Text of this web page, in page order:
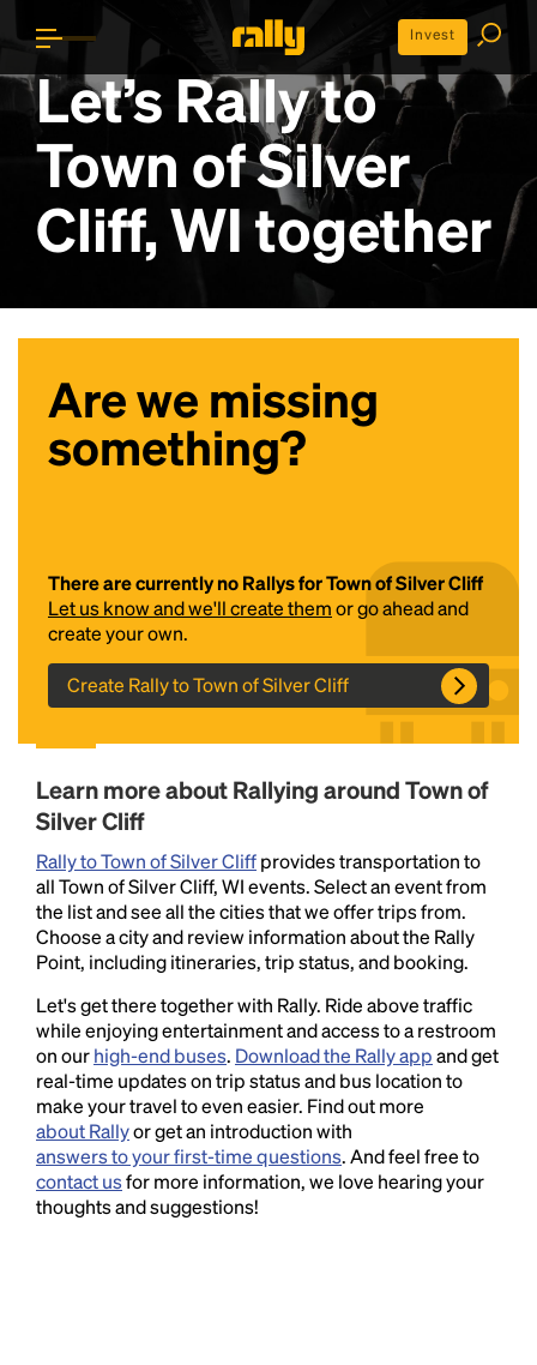
Invest
Let’s Rally to
Town of Silver
Cliff, WI together
Are we missing
something?
There are currently no Rallys for Town of Silver Cliff
Let us know and we'll create themor go ahead and
create your own.
Create Rally to Town of Silver Cliff
Learn more about Rallying around Town of
Silver Cliff
Rally to Town of Silver Cliffprovides transportation to
all Town of Silver Cliff, WI events. Select an event from
the list and see all the cities that we offer trips from.
Choose a city and review information about the Rally
Point, including itineraries, trip status, and booking.
Let's get there together with Rally. Ride above traffic
while enjoying entertainment and access to a restroom
on ourhigh-end buses. Download the Rally appand get
real-time updates on trip status and bus location to
make your travel to even easier. Find out more
about Rallyor get an introduction with
answers to your first-time questions. And feel free to
contact usfor more information, we love hearing your
thoughts and suggestions!
Headline
Lorem Ipsum is simply dummy text of the printing
and typesetting industry.Lorem Ipsum has been the
industry's standarddummy text ever since the
1500s, when an unknown printer took a galley of
type and scrambled it to make a type specimen
book. It has survived not only five centuries, but also
the leap into electronic typesetting, remaining
essentially unchanged.